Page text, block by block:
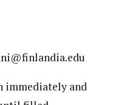
immediately and